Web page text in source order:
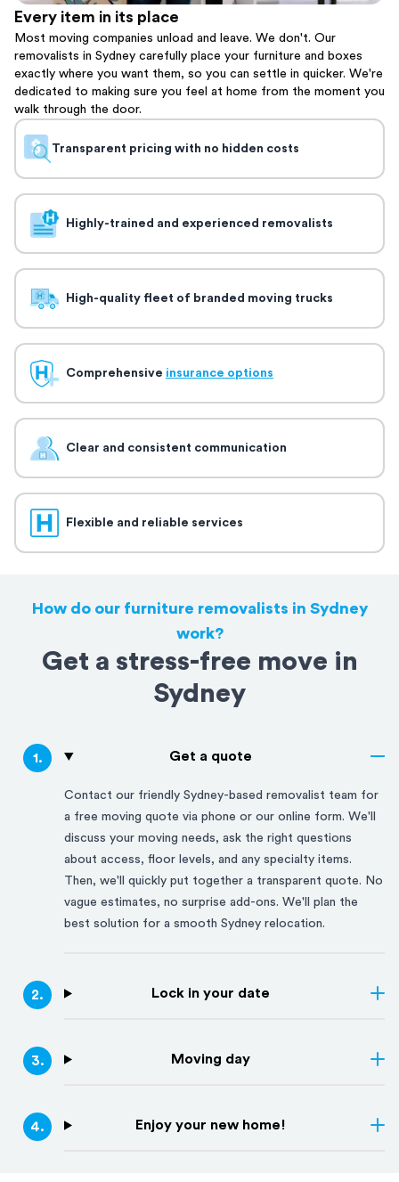
Every item in its place
Most moving companies unload and leave. We don't. Our
removalists in Sydney carefully place your furniture and boxes
exactly where you want them, so you can settle in quicker. We're
dedicated to making sure you feel at home from the moment you
walk through the door.
Transparent pricing with no hidden costs
Highly-trained and experienced removalists
High-quality fleet of branded moving trucks
Comprehensive insurance options
Clear and consistent communication
Flexible and reliable services
How do our furniture removalists in Sydney
work?
Get a stress-free move in
Sydney
1. Get a quote
Contact our friendly Sydney-based removalist team for
a free moving quote via phone or our online form. We'll
discuss your moving needs, ask the right questions
about access, floor levels, and any specialty items.
Then, we'll quickly put together a transparent quote. No
vague estimates, no surprise add-ons. We'll plan the
best solution for a smooth Sydney relocation.
2. Lock in your date
3. Moving day
4. Enjoy your new home!